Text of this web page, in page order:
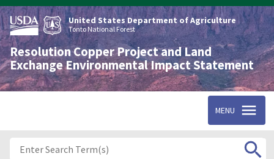
Skip
to
main
content
United States Department of Agriculture
Tonto National Forest
Resolution Copper Project and Land
Exchange Environmental Impact Statement
MENU